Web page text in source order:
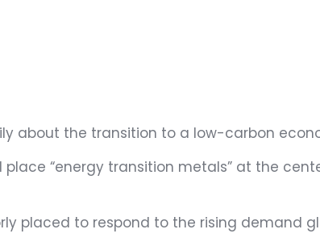
about the transition to a low-carbon
“energy transition metals” at the
placed to respond to the rising demand